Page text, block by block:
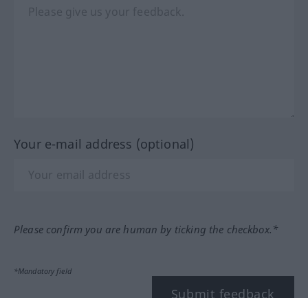
Your e-mail address (optional)
Please confirm you are human by ticking the checkbox.*
*Mandatory field
Submit feedback